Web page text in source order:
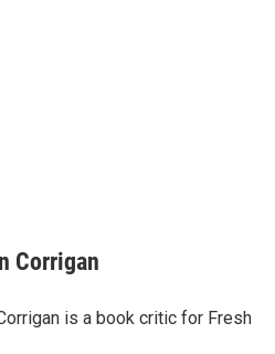
Corrigan
is a book critic for Fresh